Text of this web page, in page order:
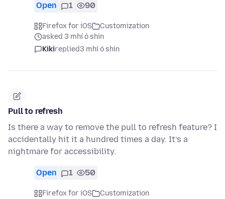
Open 1 90
Firefox for iOS
Customization
asked 3 mhí ó shin
Kikireplied3 mhí ó shin
Pull to refresh
Is there a way to remove the pull to refresh feature? I
accidentally hit it a hundred times a day. It’s a
nightmare for accessibility.
Open 1 50
Firefox for iOS
Customization